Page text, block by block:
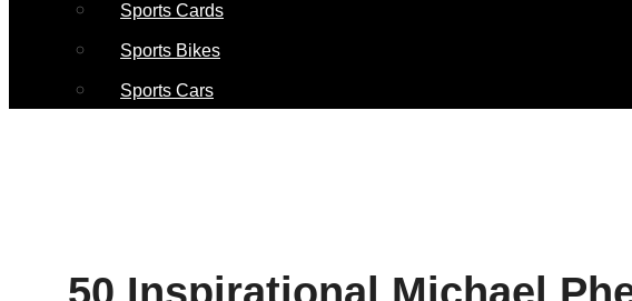
Sports Cards
Sports Bikes
Sports Cars